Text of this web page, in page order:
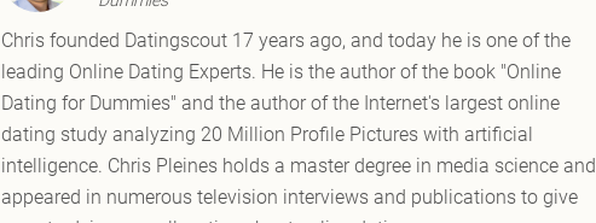
Chris founded Datingscout 17 years ago, and today he is one of the
leading Online Dating Experts. He is the author of the book "Online
Dating for Dummies" and the author of the Internet's largest online
dating study analyzing 20 Million Profile Pictures with artificial
intelligence. Chris Pleines holds a master degree in media science and
appeared in numerous television interviews and publications to give